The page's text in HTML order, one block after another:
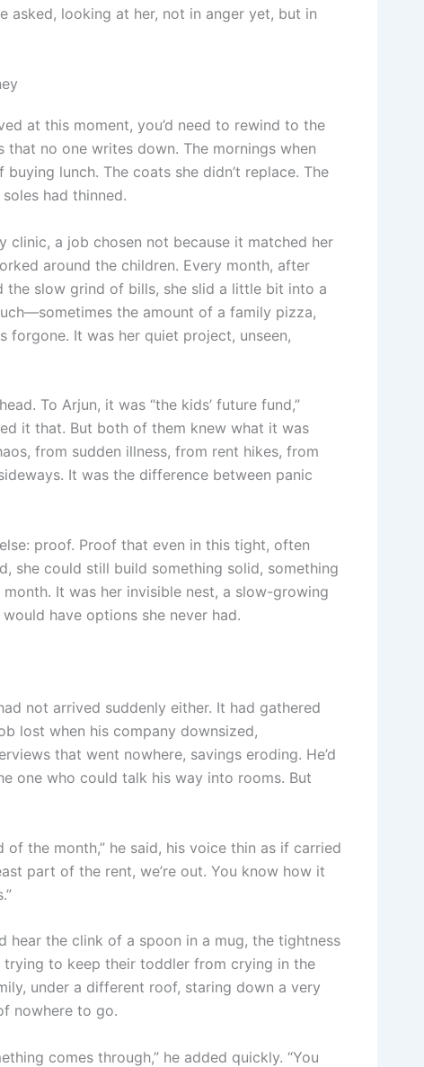
asked, looking at her, not in anger yet, but in
at this moment, you’d need to rewind to the
that no one writes down. The mornings when
lunch. The coats she didn’t replace. The
had thinned.
clinic, a job chosen not because it matched her
around the children. Every month, after
the slow grind of bills, she slid a little bit into a
the amount of a family pizza,
forgone. It was her quiet project, unseen,
To Arjun, it was “the kids’ future fund,”
it that. But both of them knew what it was
from sudden illness, from rent hikes, from
It was the difference between panic
proof. Proof that even in this tight, often
she could still build something solid, something
It was her invisible nest, a slow-growing
have options she never had.
not arrived suddenly either. It had gathered
lost when his company downsized,
that went nowhere, savings eroding. He’d
one who could talk his way into rooms. But
of the month,” he said, his voice thin as if carried
part of the rent, we’re out. You know how it
hear the clink of a spoon in a mug, the tightness
trying to keep their toddler from crying in the
under a different roof, staring down a very
nowhere to go.
comes through,” he added quickly. “You